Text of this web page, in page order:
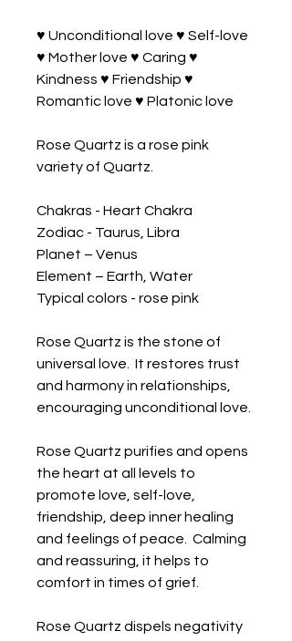
♥ Unconditional love ♥ Self-love
♥ Mother love ♥ Caring ♥
Kindness ♥ Friendship ♥
Romantic love ♥ Platonic love
Rose Quartz is a rose pink
variety of Quartz.
Chakras - Heart Chakra
Zodiac - Taurus, Libra
Planet – Venus
Element – Earth, Water
Typical colors - rose pink
Rose Quartz is the stone of
universal love.  It restores trust
and harmony in relationships,
encouraging unconditional love.
Rose Quartz purifies and opens
the heart at all levels to
promote love, self-love,
friendship, deep inner healing
and feelings of peace.  Calming
and reassuring, it helps to
comfort in times of grief.
Rose Quartz dispels negativity